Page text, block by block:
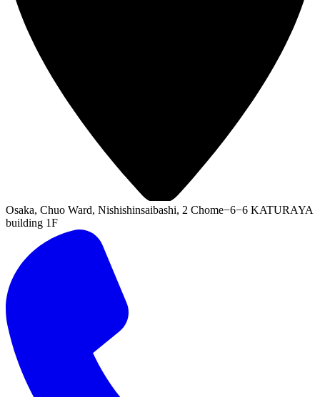
Osaka, Chuo Ward, Nishishinsaibashi, 2 Chome−6−6 KATURAYA
building 1F